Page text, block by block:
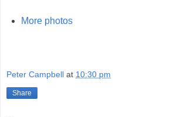
More photos
Peter Campbell at 10:30 pm
Share